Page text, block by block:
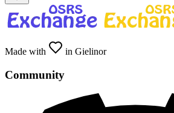
Made with in Gielinor
Community